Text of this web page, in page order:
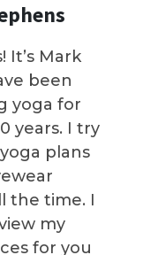
It’s Mark
been
yoga for
years. I try
plans
the time. I
my
for you